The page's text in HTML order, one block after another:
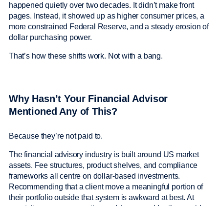
happened quietly over two decades. It didn’t make front
pages. Instead, it showed up as higher consumer prices, a
more constrained Federal Reserve, and a steady erosion of
dollar purchasing power.
That’s how these shifts work. Not with a bang.
Why Hasn’t Your Financial Advisor
Mentioned Any of This?
Because they’re not paid to.
The financial advisory industry is built around US market
assets. Fee structures, product shelves, and compliance
frameworks all centre on dollar-based investments.
Recommending that a client move a meaningful portion of
their portfolio outside that system is awkward at best. At